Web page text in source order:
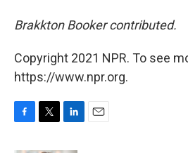
Brakkton Booker contributed.
Copyright 2021 NPR. To see
https://www.npr.org.